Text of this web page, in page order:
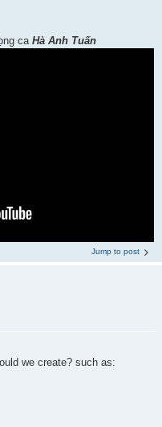
ca Hà Anh Tuấn
Jump to post
we create? such as: